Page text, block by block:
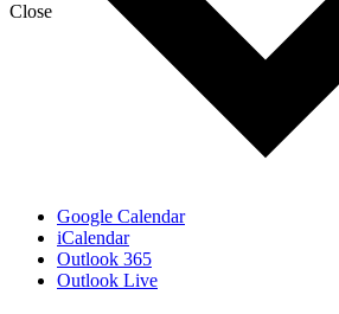
Close
Google Calendar
iCalendar
Outlook 365
Outlook Live